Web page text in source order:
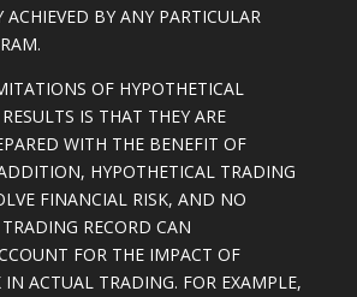
ACHIEVED BY ANY PARTICULAR
OF HYPOTHETICAL
IS THAT THEY ARE
WITH THE BENEFIT OF
HYPOTHETICAL TRADING
FINANCIAL RISK, AND NO
RECORD CAN
FOR THE IMPACT OF
ACTUAL TRADING. FOR EXAMPLE,